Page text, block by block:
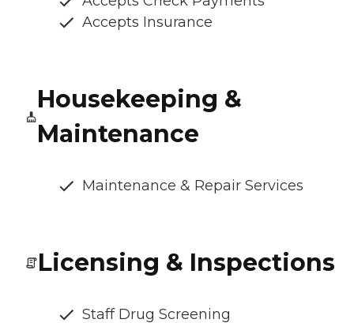
Accepts Insurance
Housekeeping &
Maintenance
Maintenance & Repair Services
Licensing & Inspections
Staff Drug Screening